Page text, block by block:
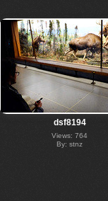
dsf8194
Views: 764
By: stnz